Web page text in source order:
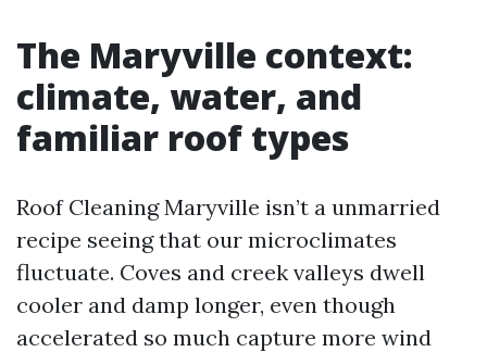
The Maryville context:
climate, water, and
familiar roof types
Roof Cleaning Maryville isn’t a unmarried
recipe seeing that our microclimates
fluctuate. Coves and creek valleys dwell
cooler and damp longer, even though
accelerated so much capture more wind